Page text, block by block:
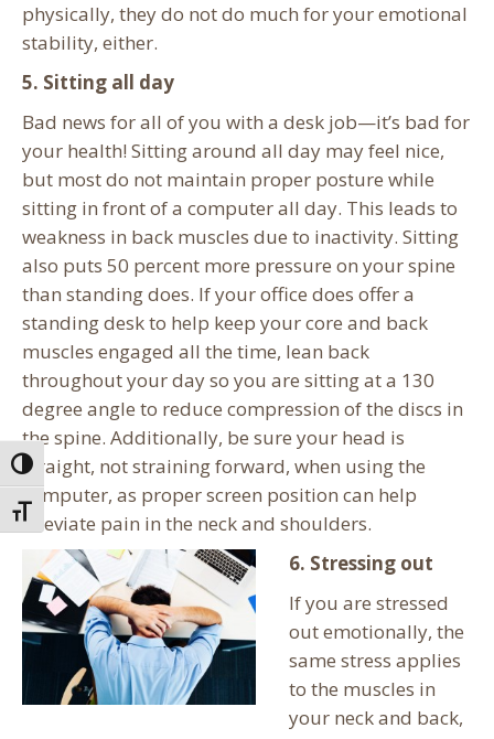
Toggle High Contrast
Toggle Font size
physically, they do not do much for your emotional
stability, either.
5. Sitting all day
Bad news for all of you with a desk job—it’s bad for
your health! Sitting around all day may feel nice,
but most do not maintain proper posture while
sitting in front of a computer all day. This leads to
weakness in back muscles due to inactivity. Sitting
also puts 50 percent more pressure on your spine
than standing does. If your office does offer a
standing desk to help keep your core and back
muscles engaged all the time, lean back
throughout your day so you are sitting at a 130
degree angle to reduce compression of the discs in
the spine. Additionally, be sure your head is
straight, not straining forward, when using the
computer, as proper screen position can help
alleviate pain in the neck and shoulders.
6. Stressing out
If you are stressed
out emotionally, the
same stress applies
to the muscles in
your neck and back,